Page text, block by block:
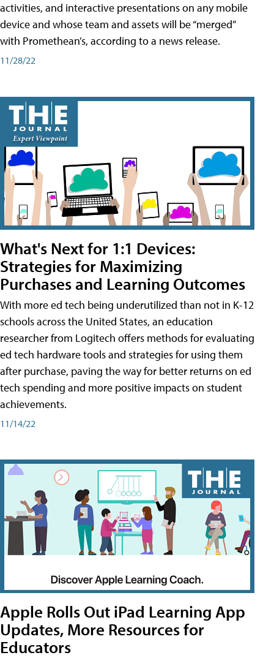
activities, and interactive presentations on any mobile
device and whose team and assets will be “merged”
with Promethean’s, according to a news release.
11/28/22
What's Next for 1:1 Devices:
Strategies for Maximizing
Purchases and Learning Outcomes
With more ed tech being underutilized than not in K-12
schools across the United States, an education
researcher from Logitech offers methods for evaluating
ed tech hardware tools and strategies for using them
after purchase, paving the way for better returns on ed
tech spending and more positive impacts on student
achievements.
11/14/22
Apple Rolls Out iPad Learning App
Updates, More Resources for
Educators